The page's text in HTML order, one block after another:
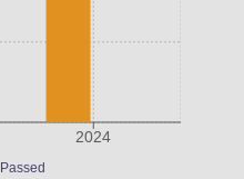
2024
Passed